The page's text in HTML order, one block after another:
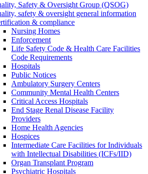
Safety & Oversight Group (QSOG)
safety & oversight general information
& compliance
Nursing Homes
Enforcement
Life Safety Code & Health Care Facilities
Code Requirements
Hospitals
Public Notices
Ambulatory Surgery Centers
Community Mental Health Centers
Critical Access Hospitals
End Stage Renal Disease Facility
Providers
Home Health Agencies
Hospices
Intermediate Care Facilities for Individuals
with Intellectual Disabilities (ICFs/IID)
Organ Transplant Program
Psychiatric Hospitals